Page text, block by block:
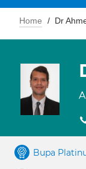
Home Dr
Bupa